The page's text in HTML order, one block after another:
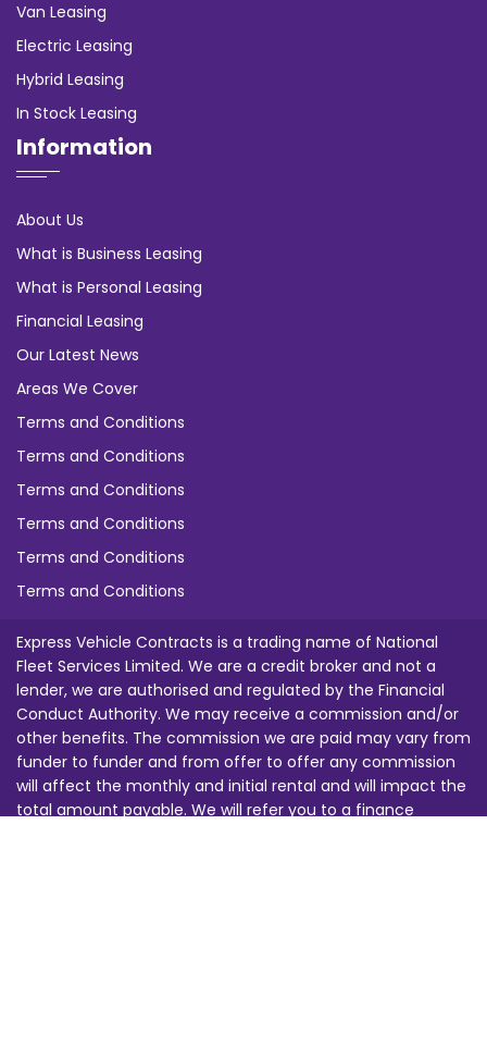
Van Leasing
Electric Leasing
Hybrid Leasing
In Stock Leasing
Information
About Us
What is Business Leasing
What is Personal Leasing
Financial Leasing
Our Latest News
Areas We Cover
Terms and Conditions
Terms and Conditions
Terms and Conditions
Terms and Conditions
Terms and Conditions
Terms and Conditions
Express Vehicle Contracts is a trading name of National
Fleet Services Limited. We are a credit broker and not a
lender, we are authorised and regulated by the Financial
Conduct Authority. We may receive a commission and/or
other benefits. The commission we are paid may vary from
funder to funder and from offer to offer any commission
will affect the monthly and initial rental and will impact the
total amount payable. We will refer you to a finance